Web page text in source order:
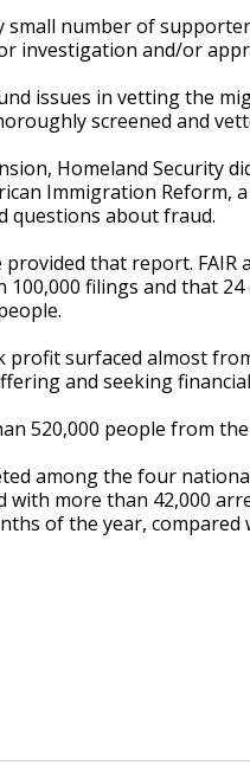
small number of
investigation and/or
issues in vetting the
screened and
Homeland Security
Immigration
questions about fraud.
that report.
filings and that
profit surfaced almost
and seeking
520,000 people from
among the four
more than 42,000
of the year, compared